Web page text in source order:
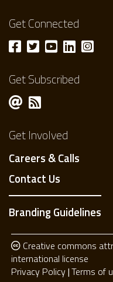
Get Connected
Get Subscribed
Get Involved
Careers & Calls
Contact Us
Branding Guidelines
Creative commons
international license
Privacy Policy Terms of